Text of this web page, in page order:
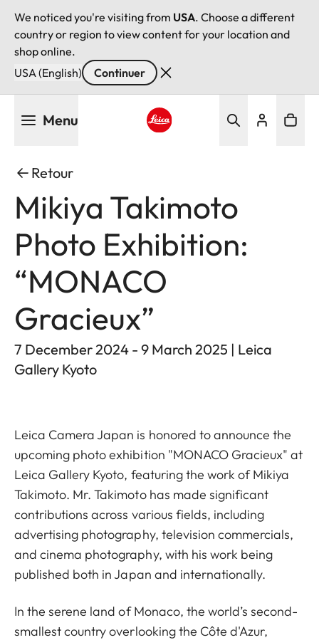
We noticed you're visiting from USA. Choose a different
country or region to view content for your location and
shop online.
USA (English)
Continuer
Menu
Retour
Mikiya Takimoto
Photo Exhibition:
“MONACO
Gracieux”
7 December 2024 - 9 March 2025 | Leica
Gallery Kyoto
Leica Camera Japan is honored to announce the
upcoming photo exhibition "MONACO Gracieux" at
Leica Gallery Kyoto, featuring the work of Mikiya
Takimoto. Mr. Takimoto has made significant
contributions across various fields, including
advertising photography, television commercials,
and cinema photography, with his work being
published both in Japan and internationally.
In the serene land of Monaco, the world’s second-
smallest country overlooking the Côte d'Azur,